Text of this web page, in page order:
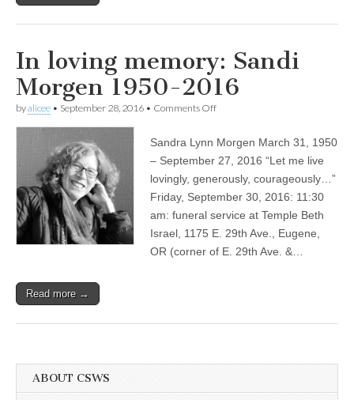
In loving memory: Sandi
Morgen 1950-2016
byalicee • September 28, 2016 • Comments Offon
memory:
Sandi
1950-
2016
Sandra Lynn Morgen March 31, 1950
– September 27, 2016 “Let me live
lovingly, generously, courageously…”
Friday, September 30, 2016: 11:30
am: funeral service at Temple Beth
Israel, 1175 E. 29th Ave., Eugene,
OR (corner of E. 29th Ave. &…
Read more →
ABOUT CSWS